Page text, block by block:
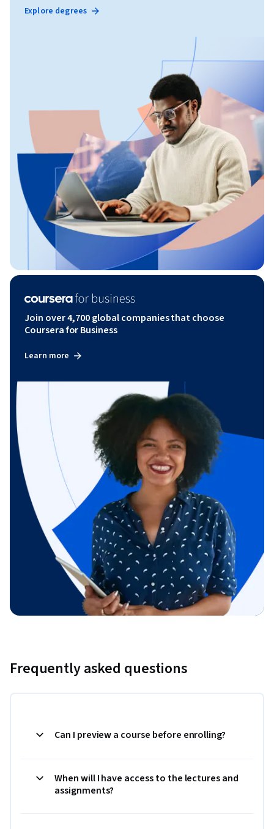
Explore degrees
Join over 4,700 global companies that choose
Coursera for Business
Learn more
Frequently asked questions
Can I preview a course before enrolling?
When will I have access to the lectures and
assignments?